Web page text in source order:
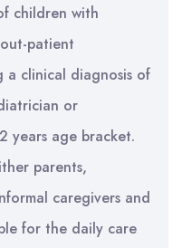
children with
patient
a clinical diagnosis of
or
years age bracket.
parents,
caregivers and
for the daily care